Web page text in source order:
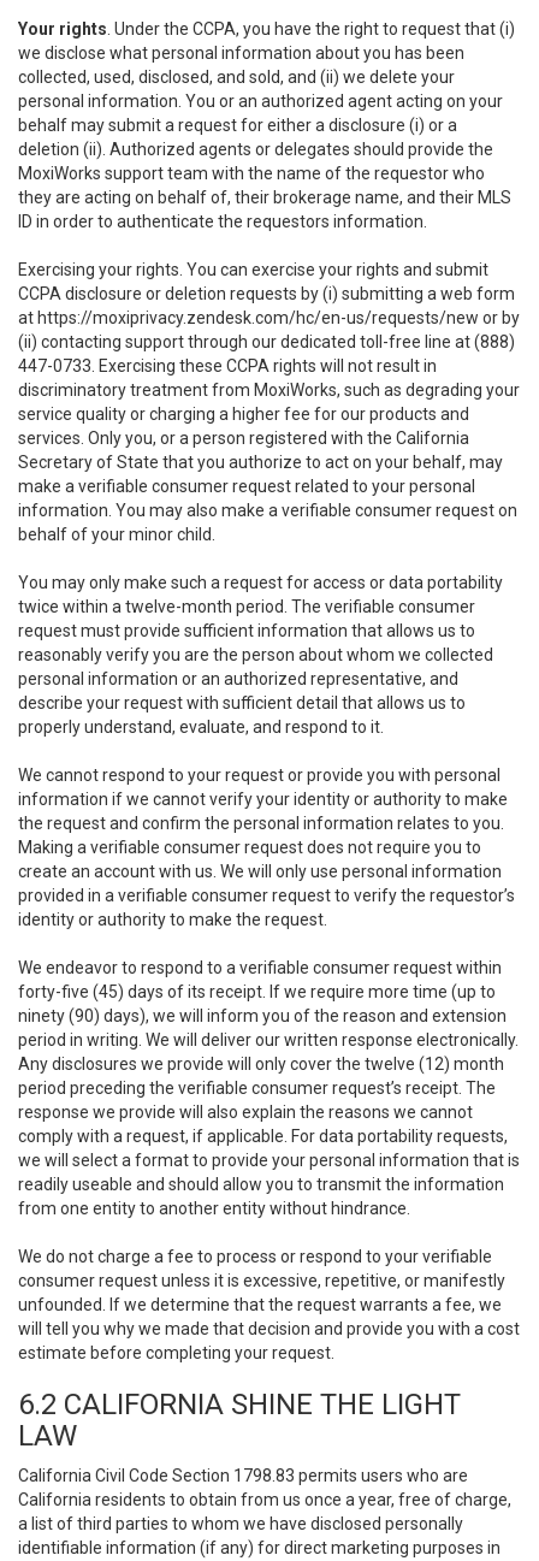
Your rights . Under the CCPA, you have the right to request that (i)
we disclose what personal information about you has been
collected, used, disclosed, and sold, and (ii) we delete your
personal information. You or an authorized agent acting on your
behalf may submit a request for either a disclosure (i) or a
deletion (ii). Authorized agents or delegates should provide the
MoxiWorks support team with the name of the requestor who
they are acting on behalf of, their brokerage name, and their MLS
ID in order to authenticate the requestors information.
Exercising your rights. You can exercise your rights and submit
CCPA disclosure or deletion requests by (i) submitting a web form
at https://moxiprivacy.zendesk.com/hc/en-us/requests/new or by
(ii) contacting support through our dedicated toll-free line at (888)
447-0733. Exercising these CCPA rights will not result in
discriminatory treatment from MoxiWorks, such as degrading your
service quality or charging a higher fee for our products and
services. Only you, or a person registered with the California
Secretary of State that you authorize to act on your behalf, may
make a verifiable consumer request related to your personal
information. You may also make a verifiable consumer request on
behalf of your minor child.
You may only make such a request for access or data portability
twice within a twelve-month period. The verifiable consumer
request must provide sufficient information that allows us to
reasonably verify you are the person about whom we collected
personal information or an authorized representative, and
describe your request with sufficient detail that allows us to
properly understand, evaluate, and respond to it.
We cannot respond to your request or provide you with personal
information if we cannot verify your identity or authority to make
the request and confirm the personal information relates to you.
Making a verifiable consumer request does not require you to
create an account with us. We will only use personal information
provided in a verifiable consumer request to verify the requestor’s
identity or authority to make the request.
We endeavor to respond to a verifiable consumer request within
forty-five (45) days of its receipt. If we require more time (up to
ninety (90) days), we will inform you of the reason and extension
period in writing. We will deliver our written response electronically.
Any disclosures we provide will only cover the twelve (12) month
period preceding the verifiable consumer request’s receipt. The
response we provide will also explain the reasons we cannot
comply with a request, if applicable. For data portability requests,
we will select a format to provide your personal information that is
readily useable and should allow you to transmit the information
from one entity to another entity without hindrance.
We do not charge a fee to process or respond to your verifiable
consumer request unless it is excessive, repetitive, or manifestly
unfounded. If we determine that the request warrants a fee, we
will tell you why we made that decision and provide you with a cost
estimate before completing your request.
6.2 CALIFORNIA SHINE THE LIGHT
LAW
California Civil Code Section 1798.83 permits users who are
California residents to obtain from us once a year, free of charge,
a list of third parties to whom we have disclosed personally
identifiable information (if any) for direct marketing purposes in